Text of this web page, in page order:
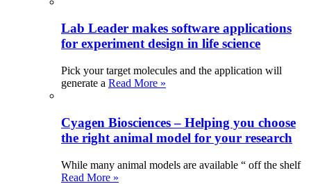
Lab Leader makes software applications
for experiment design in life science
Pick your target molecules and the application will
generate a Read More »
Cyagen Biosciences – Helping you choose
the right animal model for your research
While many animal models are available “ off the shelf
Read More »